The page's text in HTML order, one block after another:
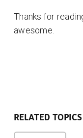
Thanks for
awesome.
RELATED TOPICS